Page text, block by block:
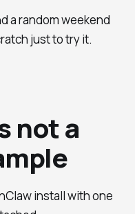
a random weekend
just to try it.
not a
install with one